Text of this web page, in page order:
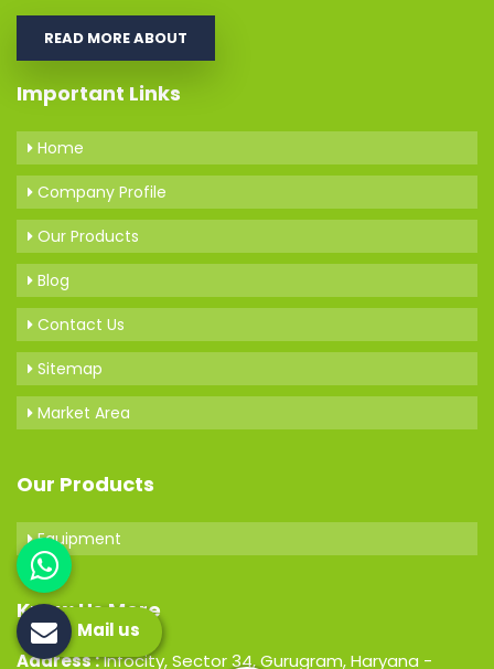
READ MORE ABOUT
Important Links
Home
Company Profile
Our Products
Blog
Contact Us
Sitemap
Market Area
Our Products
Equipment
Know Us More
Address :Infocity, Sector 34, Gurugram, Haryana -
Mail us